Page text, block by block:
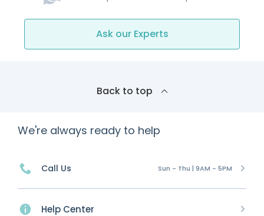
Ask our Experts
Back to top
We're always ready to help
Call Us Sun - Thu | 9AM - 5PM
Help Center